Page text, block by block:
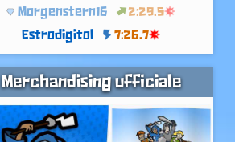
Morgenstern16
2:29.5
Estrodigitol
7:26.7
Merchandising ufficiale